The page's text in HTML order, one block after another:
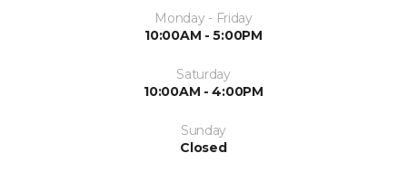
Monday - Friday
10:00AM - 5:00PM
Saturday
10:00AM - 4:00PM
Sunday
Closed